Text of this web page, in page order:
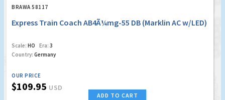
BRAWA 58117
Express Train Coach AB4Ã¼mg-55 DB (Marklin AC w/LED)
Scale: HO Era: 3
Country: Germany
OUR PRICE
$109.95 USD
ADD TO CART